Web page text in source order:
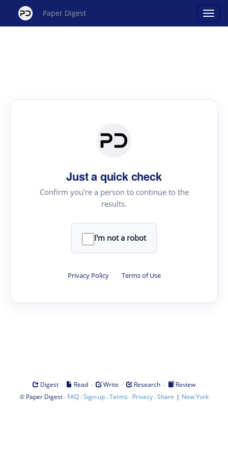
Paper Digest
Just a quick check
Confirm you're a person to continue to the
results.
I'm not a robot
Privacy Policy · Terms of Use
Digest · Read · Write · Research ·
Review
© Paper Digest· FAQ·Sign-up·Terms · Privacy·Share | New York